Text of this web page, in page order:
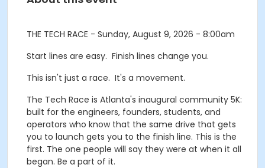
THE TECH RACE - Sunday, August 9, 2026 - 8:00am
Start lines are easy. Finish lines change you.
This isn't just a race. It's a movement.
The Tech Race is Atlanta's inaugural community 5K:
built for the engineers, founders, students, and
operators who know that the same drive that gets
you to launch gets you to the finish line. This is the
first. The one people will say they were at when it all
began. Be a part of it.